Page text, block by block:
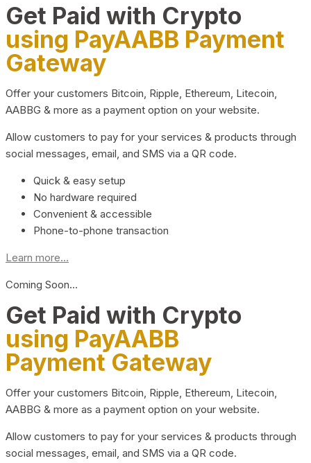
Get Paid with Crypto
using PayAABB Payment
Gateway
Offer your customers Bitcoin, Ripple, Ethereum, Litecoin,
AABBG & more as a payment option on your website.
Allow customers to pay for your services & products through
social messages, email, and SMS via a QR code.
Quick & easy setup
No hardware required
Convenient & accessible
Phone-to-phone transaction
Learn more...
Coming Soon…
Get Paid with Crypto
using PayAABB
Payment Gateway
Offer your customers Bitcoin, Ripple, Ethereum, Litecoin,
AABBG & more as a payment option on your website.
Allow customers to pay for your services & products through
social messages, email, and SMS via a QR code.